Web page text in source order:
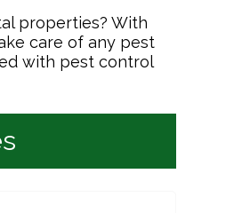
properties? With
care of any pest
with pest control